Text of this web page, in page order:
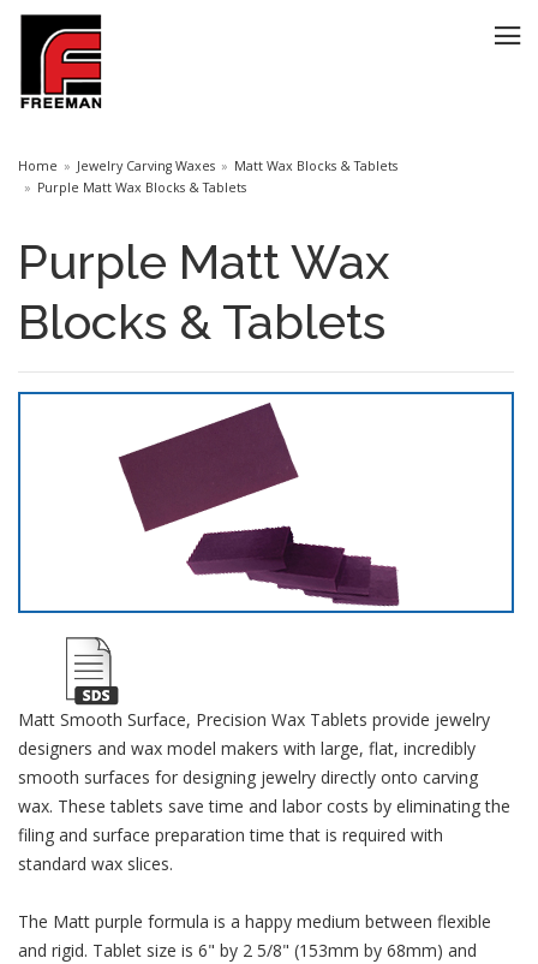
Home Jewelry Carving Waxes
Matt Wax Blocks & Tablets
Purple Matt Wax Blocks & Tablets
Purple Matt Wax
Blocks & Tablets
Matt Smooth Surface, Precision Wax Tablets provide jewelry
designers and wax model makers with large, flat, incredibly
smooth surfaces for designing jewelry directly onto carving
wax. These tablets save time and labor costs by eliminating the
filing and surface preparation time that is required with
standard wax slices.
The Matt purple formula is a happy medium between flexible
and rigid. Tablet size is 6" by 2 5/8" (153mm by 68mm) and